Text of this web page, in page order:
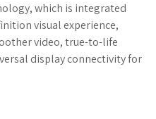
which is integrated
visual experience,
video, true-to-life
display connectivity for